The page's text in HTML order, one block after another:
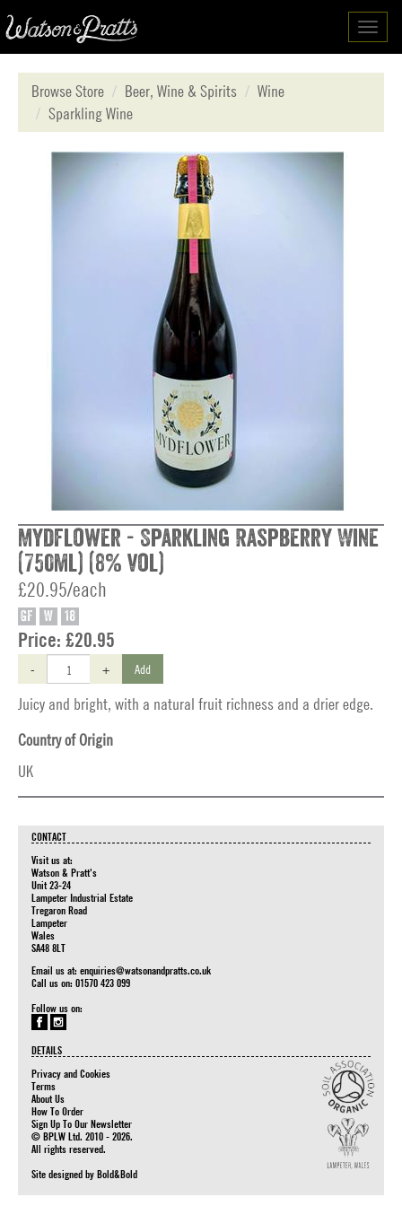
Browse Store
Beer, Wine & Spirits
Wine
Sparkling Wine
Mydflower - Sparkling Raspberry Wine
(750ml) (8% vol)
£20.95/each
GF W 18
Price: £20.95
- + Add
Juicy and bright, with a natural fruit richness and a drier edge.
Country of Origin
UK
CONTACT
Visit us at:
Watson & Pratt's
Unit 23-24
Lampeter Industrial Estate
Tregaron Road
Lampeter
Wales
SA48 8LT
Email us at: enquiries@watsonandpratts.co.uk
Call us on: 01570 423 099
Follow us on:
DETAILS
Privacy and Cookies
Terms
About Us
How To Order
Sign Up To Our Newsletter
© BPLW Ltd. 2010 - 2026.
All rights reserved.
Site designed byBold&Bold